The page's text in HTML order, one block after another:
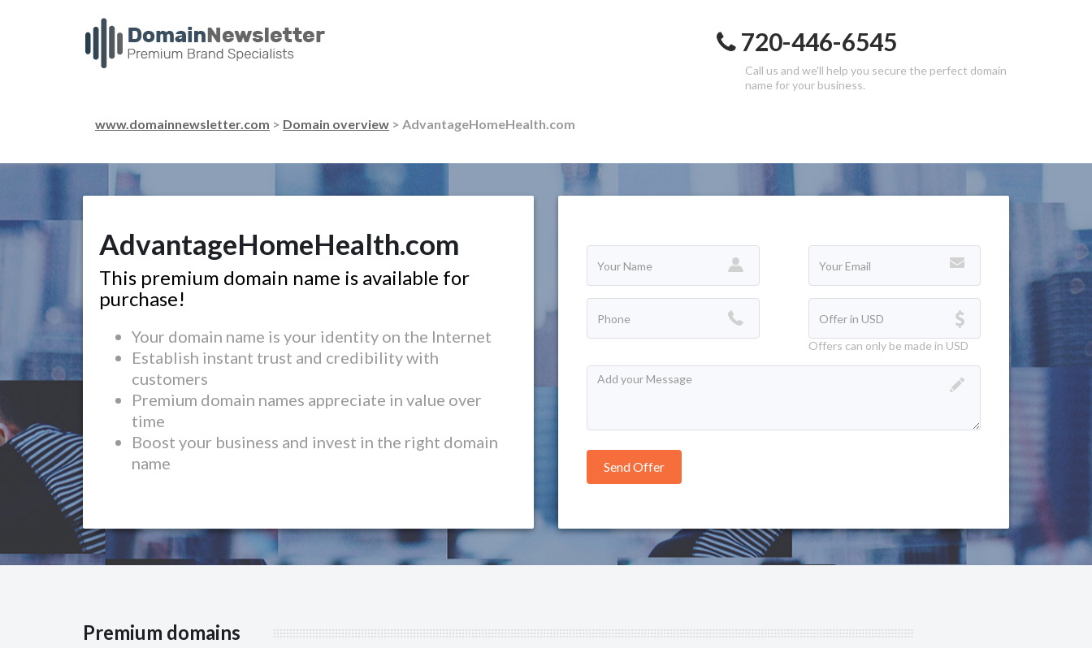
720-446-6545
Call us and we'll help you secure the perfect domain
name for your business.
www.domainnewsletter.com > Domain overview > AdvantageHomeHealth.com
AdvantageHomeHealth.com
This premium domain name is available for
purchase!
Your domain name is your identity on the Internet
Establish instant trust and credibility with
customers
Premium domain names appreciate in value over
time
Boost your business and invest in the right domain
name
Offers can only be made in USD
Premium domains